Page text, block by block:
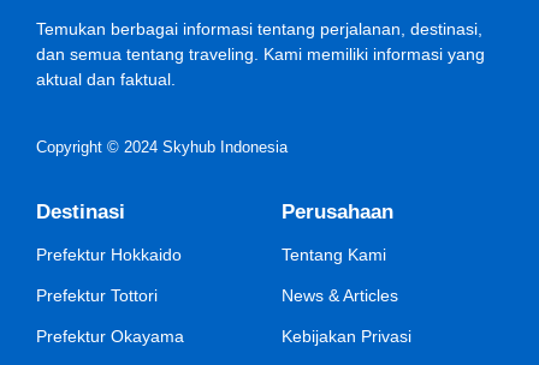
Temukan berbagai informasi tentang perjalanan, destinasi,
dan semua tentang traveling. Kami memiliki informasi yang
aktual dan faktual.
Copyright © 2024 Skyhub Indonesia
Destinasi
Prefektur Hokkaido
Prefektur Tottori
Prefektur Okayama
Perusahaan
Tentang Kami
News & Articles
Kebijakan Privasi